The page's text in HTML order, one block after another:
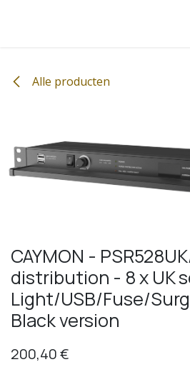
Alle producten
CAYMON -
distribution - 8 x UK
Light/USB/Fuse/
Black version
200,40€